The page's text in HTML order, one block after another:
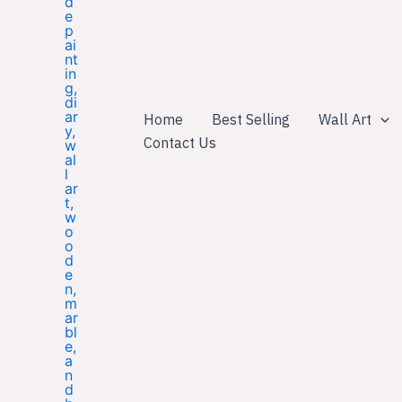
Home Best Selling Wall Art
Contact Us